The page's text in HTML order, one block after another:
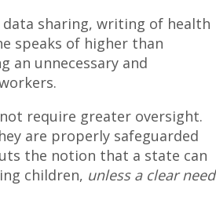
data sharing, writing of health
speaks of higher than
an unnecessary and
require greater oversight.
are properly safeguarded
the notion that a state can
children, unless a clear need